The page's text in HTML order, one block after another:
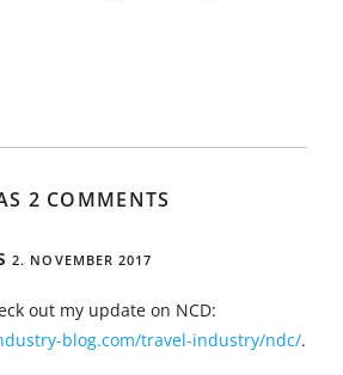
2 COMMENTS
2. NOVEMBER 2017
out my update on NCD:
blog.com/travel-industry/ndc/.